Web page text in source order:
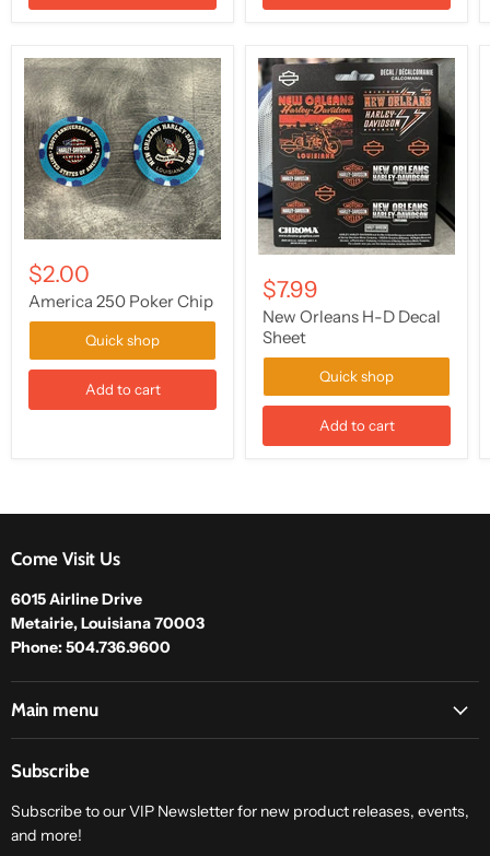
$2.00
America 250 Poker Chip
Quick shop
Add to cart
$7.99
New Orleans H-D Decal
Sheet
Quick shop
Add to cart
Come Visit Us
6015 Airline Drive
Metairie, Louisiana 70003
Phone: 504.736.9600
Main menu
Subscribe
Subscribe to our VIP Newsletter for new product releases, events,
and more!